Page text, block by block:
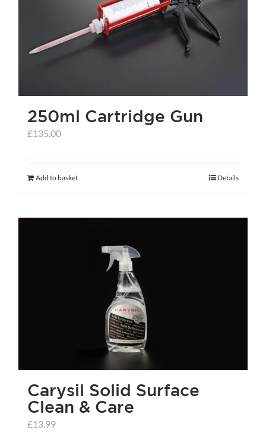
250ml Cartridge Gun
£135.00
Add to basket Details
Carysil Solid Surface
Clean & Care
£13.99